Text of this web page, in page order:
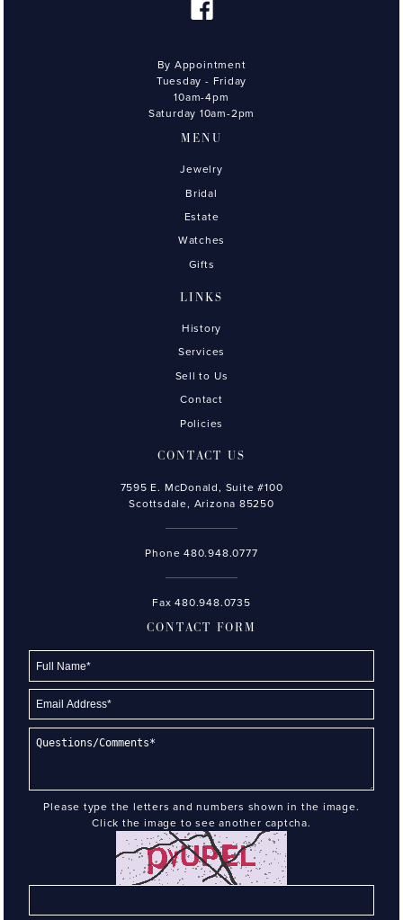
By Appointment
Tuesday - Friday
10am-4pm
Saturday 10am-2pm
MENU
Jewelry
Bridal
Estate
Watches
Gifts
LINKS
History
Services
Sell to Us
Contact
Policies
CONTACT US
7595 E. McDonald, Suite #100
Scottsdale, Arizona 85250
Phone480.948.0777
Fax 480.948.0735
CONTACT FORM
Please type the letters and numbers shown in the image.
Click the image to see another captcha.